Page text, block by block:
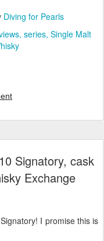
Diving for Pearls
series Single Malt
Signatory, cask
Exchange
I promise this is